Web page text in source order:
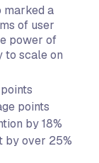
marked a
of user
power of
to scale on
points
by 18%
by over 25%